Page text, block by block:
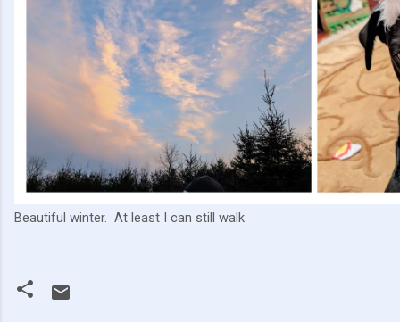
Beautiful winter. At least I can still walk